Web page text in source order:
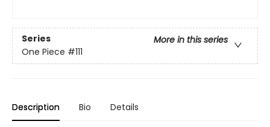
Series
More in this series
One Piece #111
Description Bio Details